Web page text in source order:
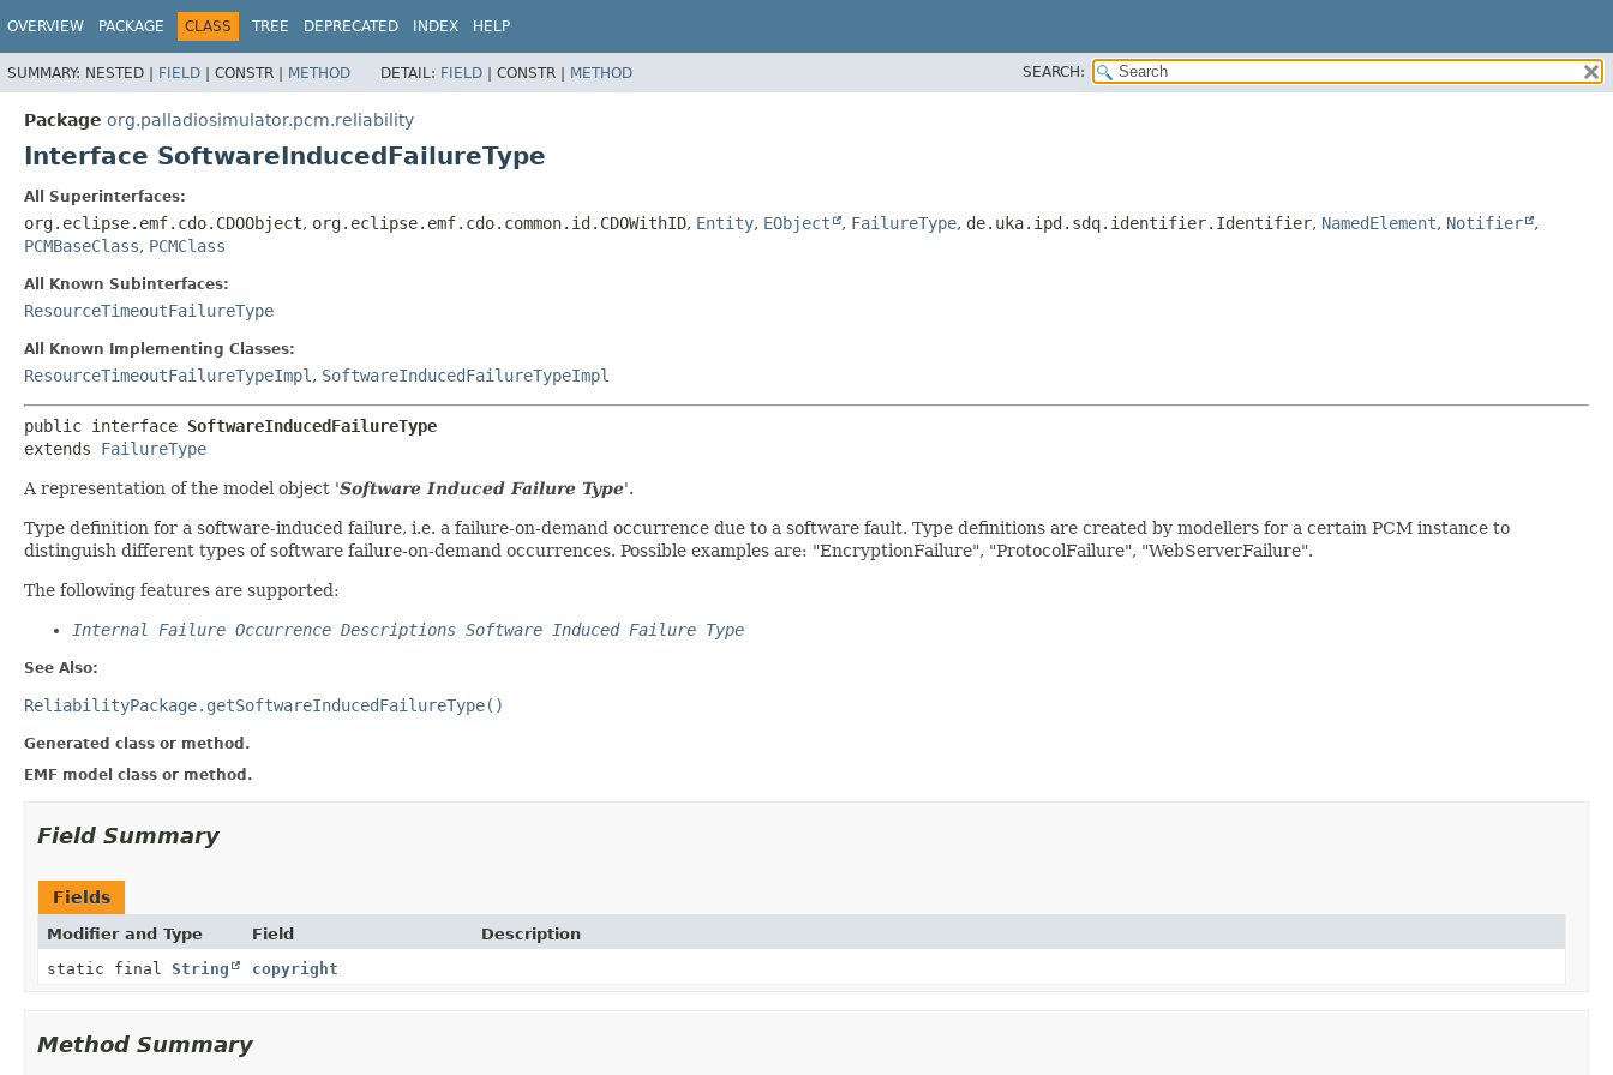
OVERVIEW PACKAGE CLASS TREE DEPRECATED INDEX HELP
SUMMARY: NESTED | FIELD | CONSTR | METHOD DETAIL: FIELD | CONSTR | METHOD SEARCH:
Package org.palladiosimulator.pcm.reliability
Interface SoftwareInducedFailureType
All Superinterfaces:
org.eclipse.emf.cdo.CDOObject, org.eclipse.emf.cdo.common.id.CDOWithID, Entity, EObject , FailureType, de.uka.ipd.sdq.identifier.Identifier, NamedElement, Notifier
,
PCMBaseClass, PCMClass
All Known Subinterfaces:
ResourceTimeoutFailureType
All Known Implementing Classes:
ResourceTimeoutFailureTypeImpl , SoftwareInducedFailureTypeImpl
public interface SoftwareInducedFailureType
extends FailureType
A representation of the model object 'Software Induced Failure Type'.
Type definition for a software-induced failure, i.e. a failure-on-demand occurrence due to a software fault. Type definitions are created by modellers for a certain PCM instance to
distinguish different types of software failure-on-demand occurrences. Possible examples are: "EncryptionFailure", "ProtocolFailure", "WebServerFailure".
The following features are supported:
Internal Failure Occurrence Descriptions Software Induced Failure Type
See Also:
ReliabilityPackage.getSoftwareInducedFailureType()
Generated class or method.
EMF model class or method.
Field Summary
Fields
Modifier and Type Field
Description
static final String copyright
Method Summary